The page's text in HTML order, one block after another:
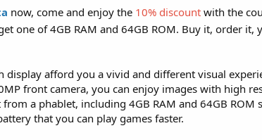
now, come and enjoy the 10% discount with the
one of 4GB RAM and 64GB ROM. Buy it, order it,
display afford you a vivid and different visual
front camera, you can enjoy images with high
a phablet, including 4GB RAM and 64GB ROM
that you can play games faster.